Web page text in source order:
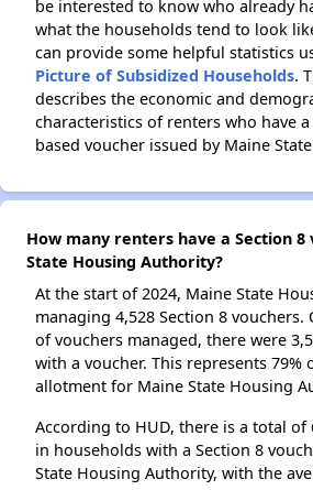
be interested to know who already
what the households tend to look
can provide some helpful statistics
Picture of Subsidized Households.
describes the economic and
characteristics of renters who have
based voucher issued by Maine
How many renters have a Section
State Housing Authority?
At the start of 2024, Maine State
managing 4,528 Section 8
of vouchers managed, there were
with a voucher. This represents
allotment for Maine State Housing
According to HUD, there is a total of
in households with a Section 8
State Housing Authority, with the